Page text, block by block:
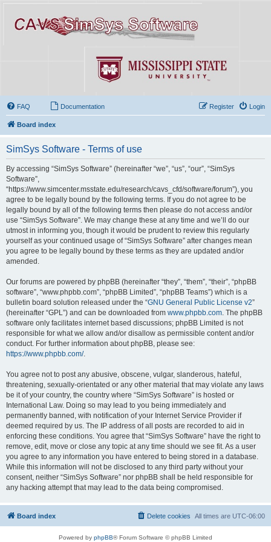
FAQ Documentation Login
Register
Board index
SimSys Software - Terms of use
By accessing “SimSys Software” (hereinafter “we”, “us”, “our”, “SimSys
Software”,
“https://www.simcenter.msstate.edu/research/cavs_cfd/software/forum”), you
agree to be legally bound by the following terms. If you do not agree to be
legally bound by all of the following terms then please do not access and/or
use “SimSys Software”. We may change these at any time and we’ll do our
utmost in informing you, though it would be prudent to review this regularly
yourself as your continued usage of “SimSys Software” after changes mean
you agree to be legally bound by these terms as they are updated and/or
amended.
Our forums are powered by phpBB (hereinafter “they”, “them”, “their”, “phpBB
software”, “www.phpbb.com”, “phpBB Limited”, “phpBB Teams”) which is a
bulletin board solution released under the “GNU General Public License v2”
(hereinafter “GPL”) and can be downloaded from www.phpbb.com . The phpBB
software only facilitates internet based discussions; phpBB Limited is not
responsible for what we allow and/or disallow as permissible content and/or
conduct. For further information about phpBB, please see:
https://www.phpbb.com/.
You agree not to post any abusive, obscene, vulgar, slanderous, hateful,
threatening, sexually-orientated or any other material that may violate any laws
be it of your country, the country where “SimSys Software” is hosted or
International Law. Doing so may lead to you being immediately and
permanently banned, with notification of your Internet Service Provider if
deemed required by us. The IP address of all posts are recorded to aid in
enforcing these conditions. You agree that “SimSys Software” have the right to
remove, edit, move or close any topic at any time should we see fit. As a user
you agree to any information you have entered to being stored in a database.
While this information will not be disclosed to any third party without your
consent, neither “SimSys Software” nor phpBB shall be held responsible for
any hacking attempt that may lead to the data being compromised.
Board index All times are UTC-06:00
Delete cookies
Powered by phpBB® Forum Software © phpBB Limited